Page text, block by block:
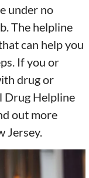
under no
The helpline
can help you
If you or
drug or
Drug Helpline
out more
Jersey.